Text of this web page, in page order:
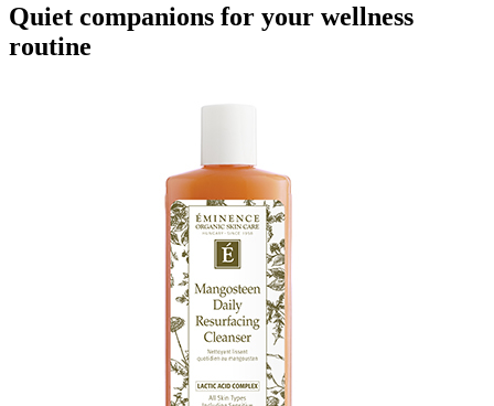
Quiet companions for your wellness
routine